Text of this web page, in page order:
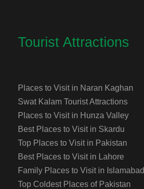
Tourist Attractions
Places to Visit in Naran Kaghan
Swat Kalam Tourist Attractions
Places to Visit in Hunza Valley
Best Places to Visit in Skardu
Top Places to Visit in Pakistan
Best Places to Visit in Lahore
Family Places to Visit in Islamabad
Top Coldest Places of Pakistan